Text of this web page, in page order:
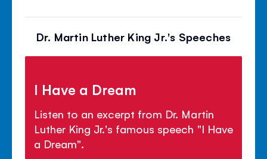
Dr. Martin Luther King Jr.'s Speeches
I Have a Dream
Listen to an excerpt from Dr. Martin
Luther King Jr.'s famous speech "I Have
a Dream".